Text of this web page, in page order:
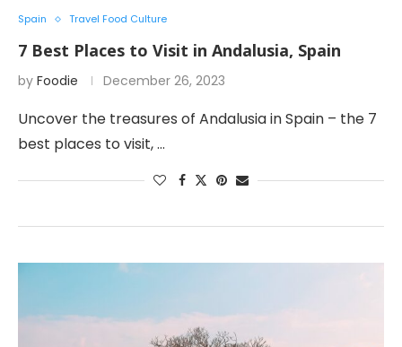
Spain Travel Food Culture
7 Best Places to Visit in Andalusia, Spain
by Foodie December 26, 2023
Uncover the treasures of Andalusia in Spain – the 7
best places to visit, …